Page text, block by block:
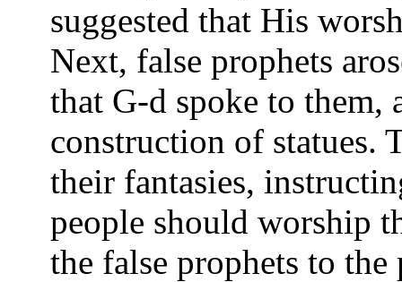
suggested that His
Next, false prophets
that G-d spoke to them,
construction of statues.
their fantasies,
people should worship
the false prophets to